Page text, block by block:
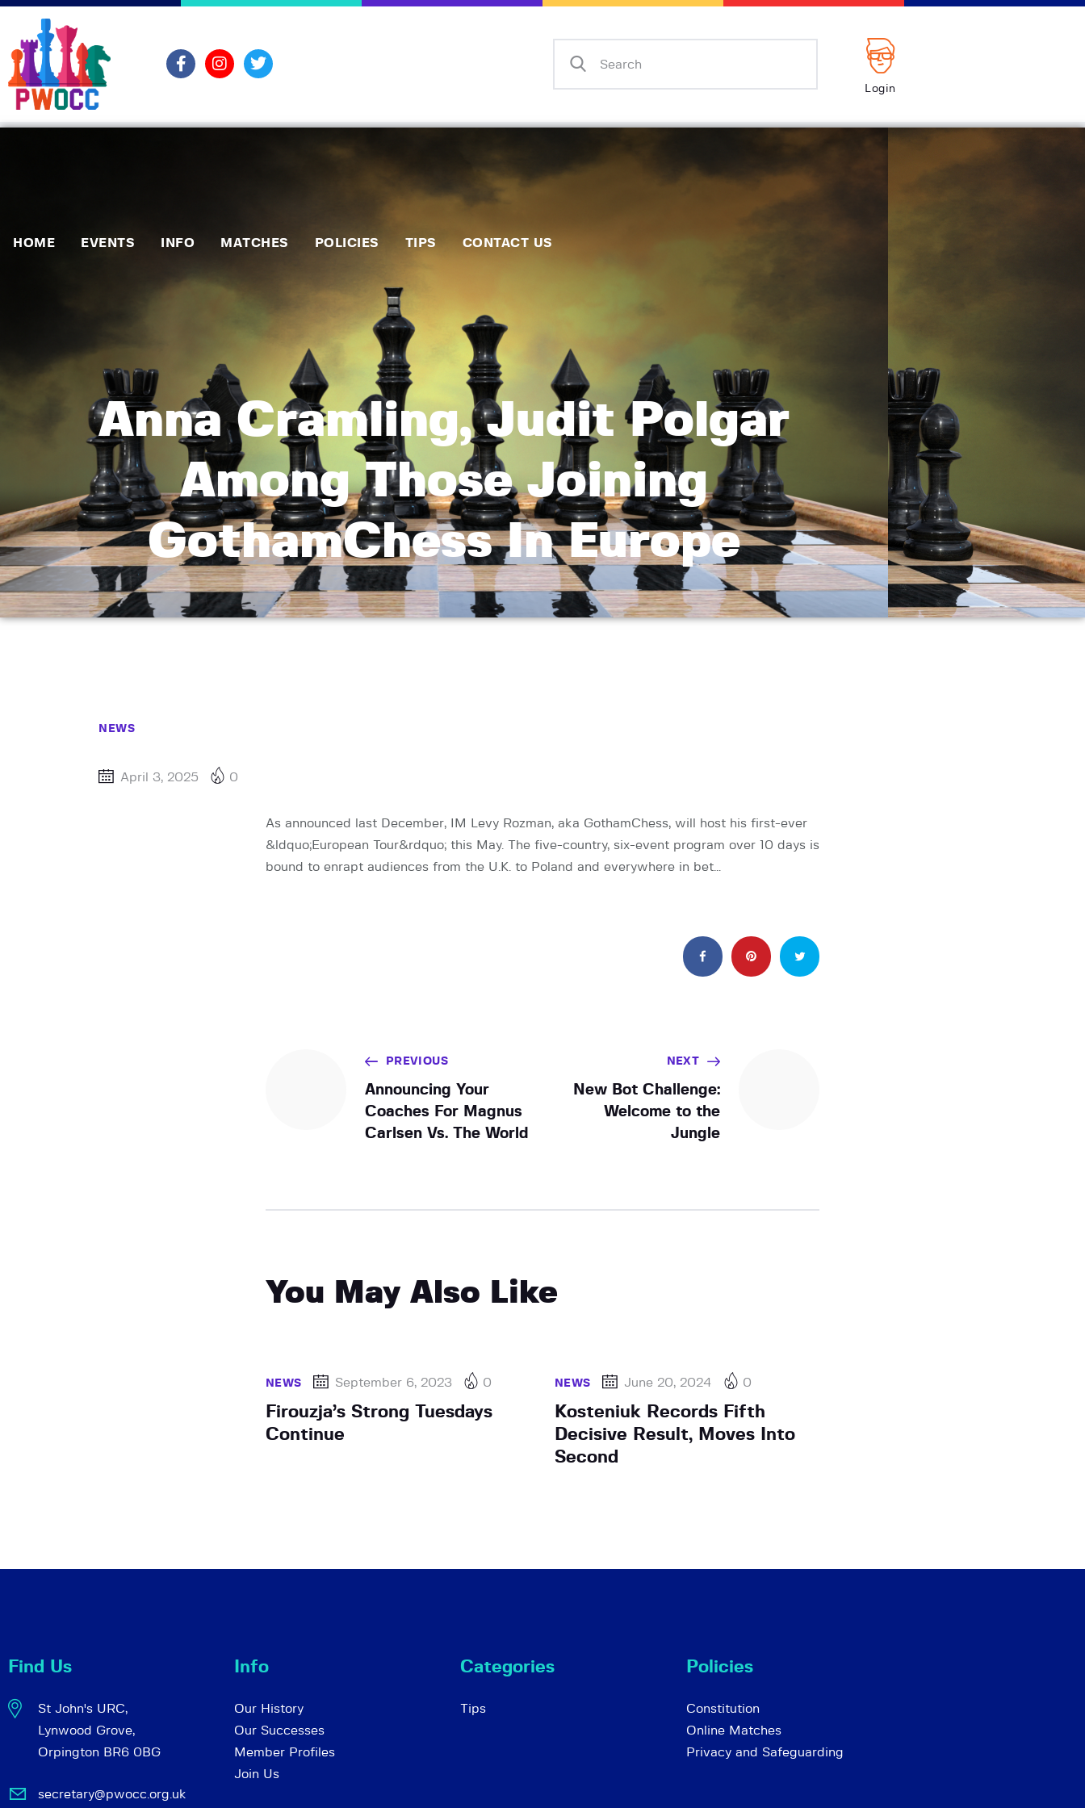
Login
HOME EVENTS INFO MATCHES POLICIES TIPS CONTACT US
Anna Cramling, Judit Polgar
Among Those Joining
GothamChess In Europe
Policies
Contact Us
NEWS
April 3, 2025 0
As announced last December, IM Levy Rozman, aka GothamChess, will host his first-ever
&ldquo;European Tour&rdquo; this May. The five-country, six-event program over 10 days is
bound to enrapt audiences from the U.K. to Poland and everywhere in bet…
PREVIOUS
Announcing Your
Coaches For Magnus
Carlsen Vs. The World
NEXT
New Bot Challenge:
Welcome to the
Jungle
You May Also Like
NEWS September 6, 2023 0
Firouzja’s Strong Tuesdays
Continue
NEWS June 20, 2024 0
Kosteniuk Records Fifth
Decisive Result, Moves Into
Second
Find Us
St John's URC,
Lynwood Grove,
Orpington BR6 0BG
secretary@pwocc.org.uk
Info
Our History
Our Successes
Member Profiles
Join Us
Categories
Tips
Policies
Constitution
Online Matches
Privacy and Safeguarding